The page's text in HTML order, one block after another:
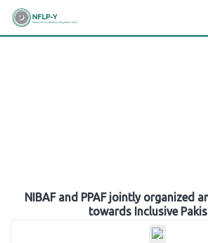
Skip
NIBAF and PPAF jointly organized
towards Inclusive